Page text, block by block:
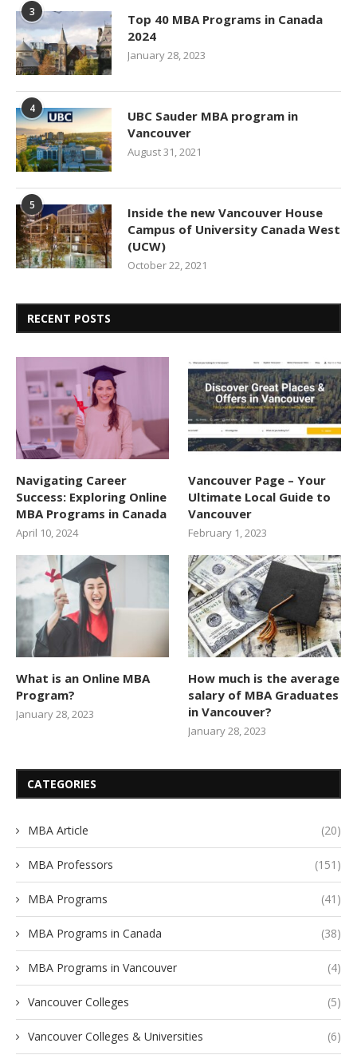
3
Top 40 MBA Programs in Canada
2024
January 28, 2023
4
UBC Sauder MBA program in
Vancouver
August 31, 2021
5
Inside the new Vancouver House
Campus of University Canada West
(UCW)
October 22, 2021
RECENT POSTS
Navigating Career
Success: Exploring Online
MBA Programs in Canada
April 10, 2024
Vancouver Page – Your
Ultimate Local Guide to
Vancouver
February 1, 2023
What is an Online MBA
Program?
January 28, 2023
How much is the average
salary of MBA Graduates
in Vancouver?
January 28, 2023
CATEGORIES
MBA Article (20)
MBA Professors (151)
MBA Programs (41)
MBA Programs in Canada (38)
MBA Programs in Vancouver (4)
Vancouver Colleges (5)
Vancouver Colleges & Universities (6)